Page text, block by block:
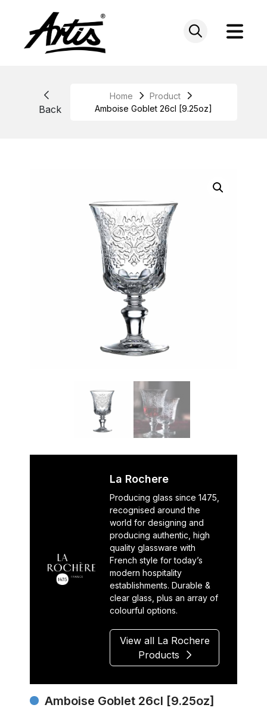
Back
Home
Product
Amboise Goblet 26cl [9.25oz]
La Rochere
Producing glass since 1475,
recognised around the
world for designing and
producing authentic, high
quality glassware with
French style for today’s
modern hospitality
establishments. Durable &
clear glass, plus an array of
colourful options.
View all La Rochere
Products
Amboise Goblet 26cl [9.25oz]